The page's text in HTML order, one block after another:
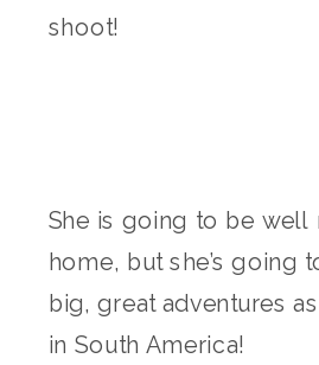
shoot!
She is going to be well
home, but she’s going
big, great adventures
in South America!